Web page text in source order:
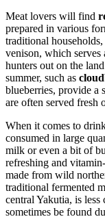
Meat lovers will find
prepared in various
traditional
venison, which serves
hunters out on the
summer, such as
blueberries, provide a
are often served fresh
When it comes to
consumed in large
milk or even a bit of
refreshing and
made from wild
traditional fermented
central Yakutia, is
sometimes be found